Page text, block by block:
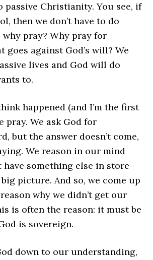
passive Christianity. You see, if
then we don’t have to do
why pray? Why pray for
goes against God’s will? We
lives and God will do
to.
happened (and I’m the first
pray. We ask God for
but the answer doesn’t come,
We reason in our mind
something else in store–
picture. And so, we come up
why we didn’t get our
is often the reason: it must be
is sovereign.
down to our understanding,